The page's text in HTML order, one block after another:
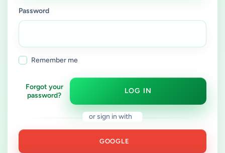
Password
Remember me
Forgot your
password?
LOG IN
or sign in with
GOOGLE